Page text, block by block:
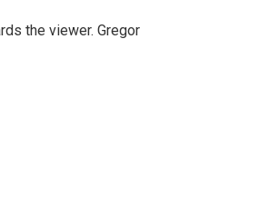
the viewer. Gregor